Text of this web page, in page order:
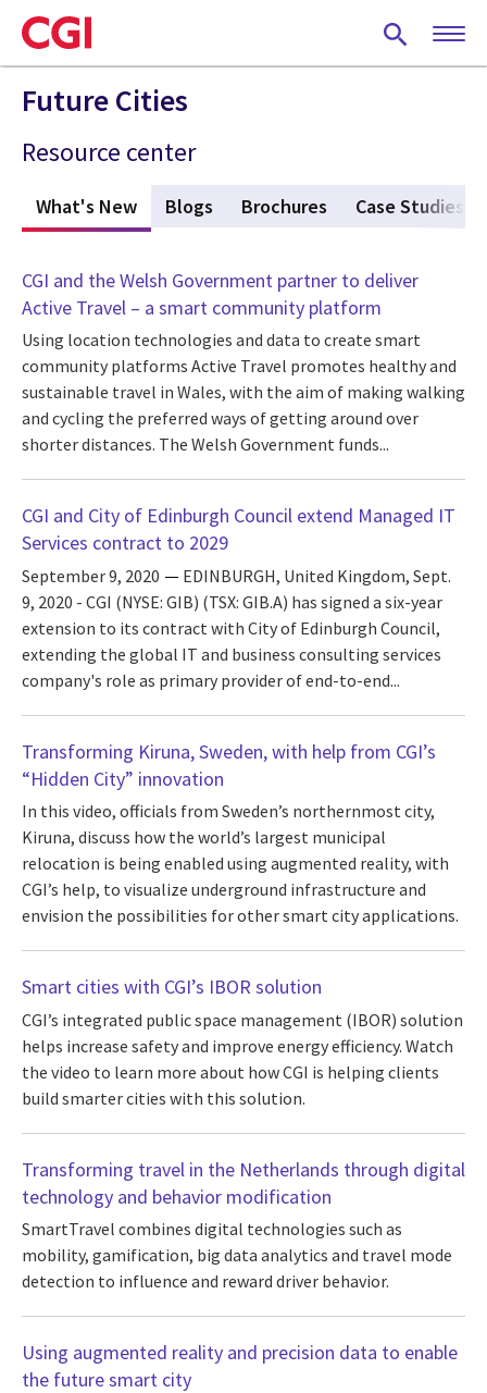
Skip
to
main
content
Future Cities
Resource center
What's New (active tab)
Blogs Brochures Case Studies
CGI and the Welsh Government partner to deliver
Active Travel – a smart community platform
Using location technologies and data to create smart
community platforms Active Travel promotes healthy and
sustainable travel in Wales, with the aim of making walking
and cycling the preferred ways of getting around over
shorter distances. The Welsh Government funds...
CGI and City of Edinburgh Council extend Managed IT
Services contract to 2029
September 9, 2020
EDINBURGH, United Kingdom, Sept.
9, 2020 - CGI (NYSE: GIB) (TSX: GIB.A) has signed a six-year
extension to its contract with City of Edinburgh Council,
extending the global IT and business consulting services
company's role as primary provider of end-to-end...
Transforming Kiruna, Sweden, with help from CGI’s
“Hidden City” innovation
In this video, officials from Sweden’s northernmost city,
Kiruna, discuss how the world’s largest municipal
relocation is being enabled using augmented reality, with
CGI’s help, to visualize underground infrastructure and
envision the possibilities for other smart city applications.
Smart cities with CGI’s IBOR solution
CGI’s integrated public space management (IBOR) solution
helps increase safety and improve energy efficiency. Watch
the video to learn more about how CGI is helping clients
build smarter cities with this solution.
Transforming travel in the Netherlands through digital
technology and behavior modification
SmartTravel combines digital technologies such as
mobility, gamification, big data analytics and travel mode
detection to influence and reward driver behavior.
Using augmented reality and precision data to enable
the future smart city